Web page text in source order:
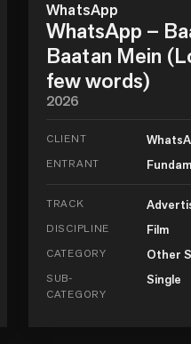
WhatsApp
WhatsApp –
Baatan Mein
few words)
2026
CLIENT
ENTRANT
TRACK
DISCIPLINE Film
CATEGORY Other
SUB-
CATEGORY
Single